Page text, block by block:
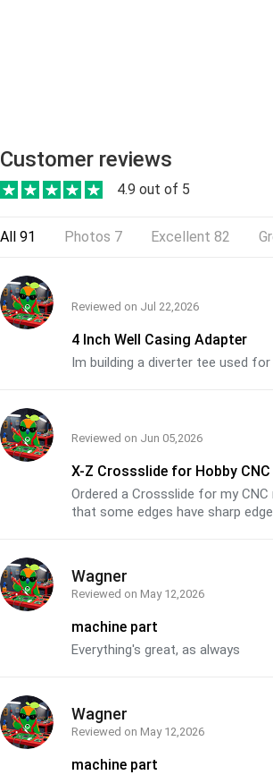
Customer reviews
4.9 out of 5
All 91 Photos 7 Excellent 82
Reviewed on Jul 22,2026
4 Inch Well Casing Adapter
Im building a diverter tee used
Reviewed on Jun 05,2026
X-Z Crossslide for Hobby
Ordered a Crossslide for my
that some edges have sharp
Wagner
Reviewed on May 12,2026
machine part
Everything's great, as always
Wagner
Reviewed on May 12,2026
machine part